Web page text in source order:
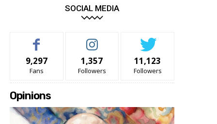
SOCIAL MEDIA
9,297
Fans
1,357
Followers
11,123
Followers
Opinions